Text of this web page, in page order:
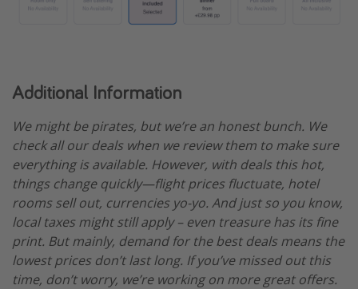
Additional Information
We might be pirates, but we’re an honest bunch. We
check all our deals when we review them to make sure
everything is available. However, with deals this hot,
things change quickly—flight prices fluctuate, hotel
rooms sell out, currencies yo-yo. And just so you know,
local taxes might still apply – even treasure has its fine
print. But mainly, demand for the best deals means the
lowest prices don’t last long. If you’ve missed out this
time, don’t worry, we’re working on more great offers.